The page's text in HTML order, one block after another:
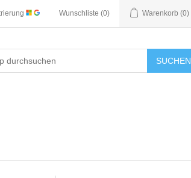
Wunschliste (0) Warenkorb (0)
SUCHEN